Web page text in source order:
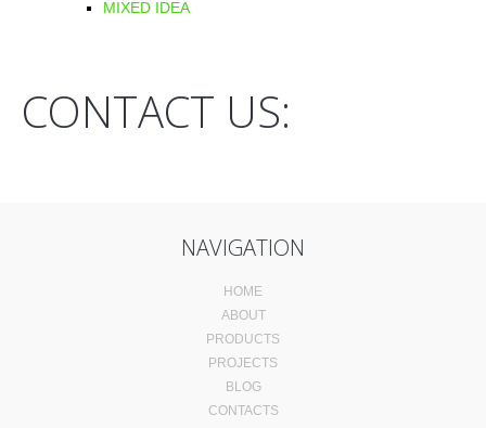
MIXED IDEA
CONTACT US:
NAVIGATION
HOME
ABOUT
PRODUCTS
PROJECTS
BLOG
CONTACTS